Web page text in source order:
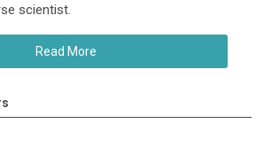
scientist.
Read More